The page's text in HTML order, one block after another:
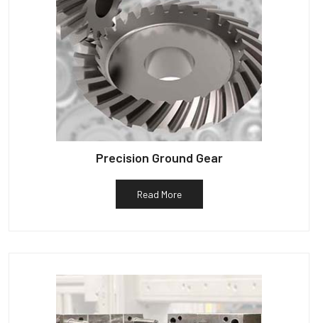
Precision Ground Gear
Read More